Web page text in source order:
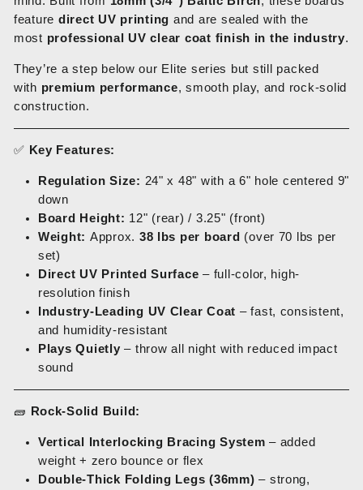
feature direct UV printing and are sealed with the
most professional UV clear coat finish in the industry.
They’re a step below our Elite series but still packed
with premium performance, smooth play, and rock-solid
construction.
✅ Key Features:
Regulation Size: 24" x 48" with a 6" hole centered 9"
down
Board Height: 12" (rear) / 3.25" (front)
Weight: Approx. 38 lbs per board (over 70 lbs per
set)
Direct UV Printed Surface – full-color, high-
resolution finish
Industry-Leading UV Clear Coat – fast, consistent,
and humidity-resistant
Plays Quietly – throw all night with reduced impact
sound
🧱 Rock-Solid Build:
Vertical Interlocking Bracing System – added
weight + zero bounce or flex
Double-Thick Folding Legs (36mm) – strong,